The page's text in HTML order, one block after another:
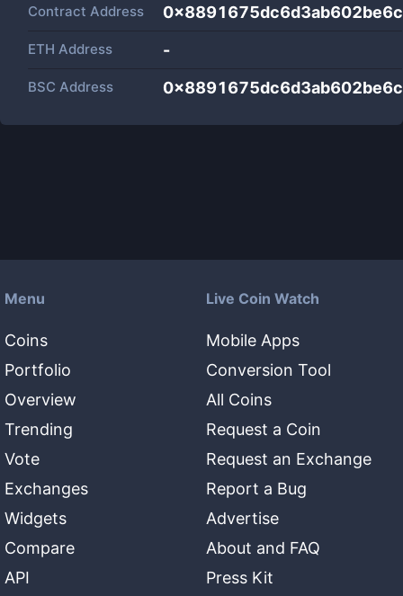
Contract Address
ETH Address -
BSC Address
Menu
Coins
Portfolio
Overview
Trending
Vote
Exchanges
Widgets
Compare
API
Live Coin Watch
Mobile Apps
Conversion Tool
All Coins
Request a Coin
Request an Exchange
Report a Bug
Advertise
About and FAQ
Press Kit